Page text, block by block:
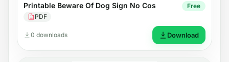
Printable Beware Of Dog Sign No Cos
PDF
Free
0 downloads Download